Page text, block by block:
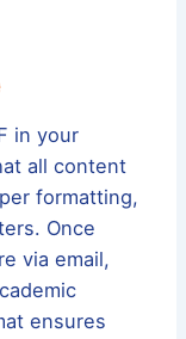
in your
all content
formatting,
Once
via email,
ensures